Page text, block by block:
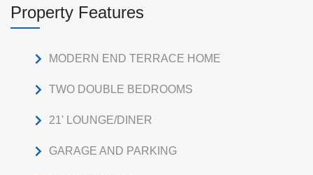
Property Features
MODERN END TERRACE HOME
TWO DOUBLE BEDROOMS
21' LOUNGE/DINER
GARAGE AND PARKING